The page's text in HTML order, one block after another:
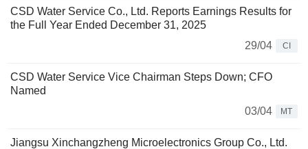
CSD Water Service Co., Ltd. Reports Earnings Results for
the Full Year Ended December 31, 2025
29/04
CI
CSD Water Service Vice Chairman Steps Down; CFO
Named
03/04
MT
Jiangsu Xinchangzheng Microelectronics Group Co., Ltd.